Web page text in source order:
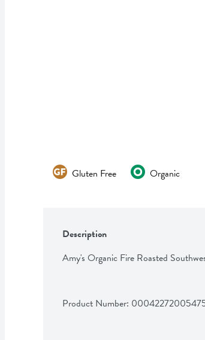
Gluten Free Organic
Description
Amy's Organic Fire Roasted
Product Number: